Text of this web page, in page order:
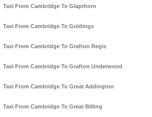
Taxi From Cambridge To Glapthorn
Taxi From Cambridge To Goldings
Taxi From Cambridge To Grafton Regis
Taxi From Cambridge To Grafton Underwood
Taxi From Cambridge To Great Addington
Taxi From Cambridge To Great Billing